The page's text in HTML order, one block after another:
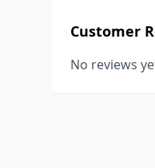
Customer
No reviews